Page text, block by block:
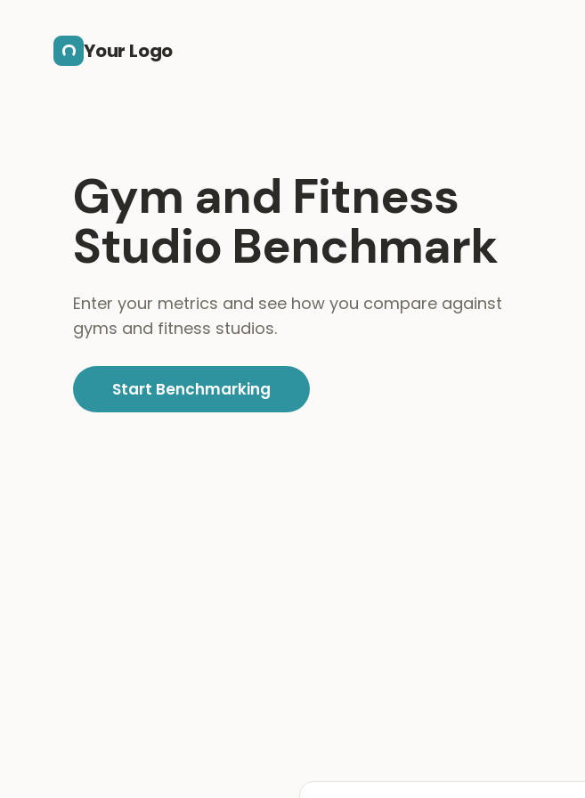
Your Logo
Gym and Fitness
Studio Benchmark
Enter your metrics and see how you compare against
gyms and fitness studios.
Start Benchmarking